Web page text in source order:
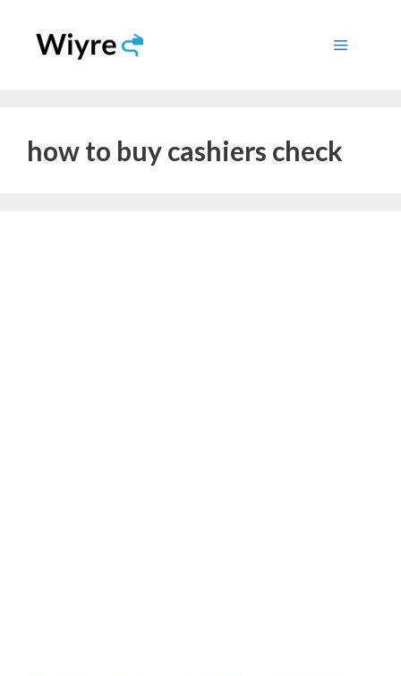
content
Menu
how to buy cashiers check